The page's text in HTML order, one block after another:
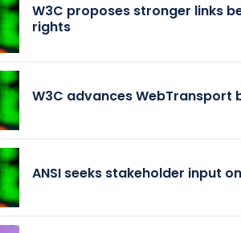
W3C proposes stronger links
rights
W3C advances
ANSI seeks stakeholder input